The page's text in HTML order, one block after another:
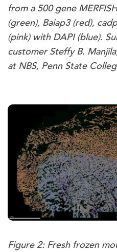
from a 500 gene
(green), Baiap3 (red),
(pink) with DAPI (blue).
customer Steffy B.
at NBS, Penn State
Figure 2: Fresh frozen